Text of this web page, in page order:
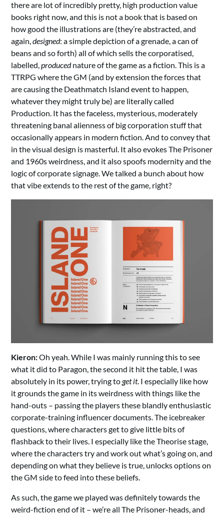
there are lot of incredibly pretty, high production value
books right now, and this is not a book that is based on
how good the illustrations are (they’re abstracted, and
again,designed: a simple depiction of a grenade, a can of
beans and so forth) all of which sells the corporatised,
labelled,producednature of the game as a fiction. This is a
TTRPG where the GM (and by extension the forces that
are causing the Deathmatch Island event to happen,
whatever they might truly be) are literally called
Production. It has the faceless, mysterious, moderately
threatening banal alienness of big corporation stuff that
occasionally appears in modern fiction. And to convey that
in the visual design is masterful. It also evokes The Prisoner
and 1960s weirdness, and it also spoofs modernity and the
logic of corporate signage. We talked a bunch about how
that vibe extends to the rest of the game, right?
Kieron:Oh yeah. While I was mainly running this to see
what it did to Paragon, the second it hit the table, I was
absolutely in its power, trying toget it. I especially like how
it grounds the game in its weirdness with things like the
hand-outs – passing the players these blandly enthusiastic
corporate-training influencer documents. The icebreaker
questions, where characters get to give little bits of
flashback to their lives. I especially like the Theorise stage,
where the characters try and work out what’s going on, and
depending on what they believe is true, unlocks options on
the GM side to feed into these beliefs.
As such, the game we played was definitely towards the
weird-fiction end of it – we’re all The Prisoner-heads, and